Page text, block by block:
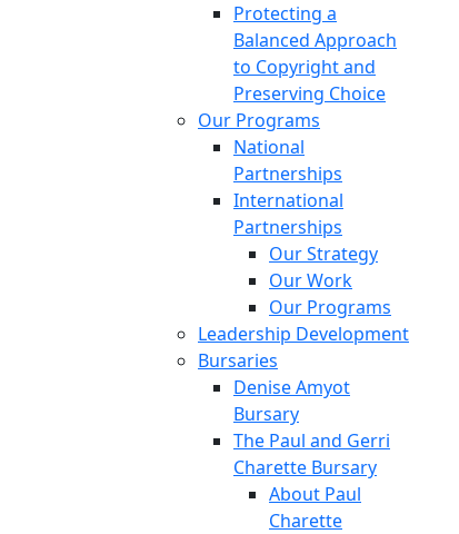
Protecting a
Balanced Approach
to Copyright and
Preserving Choice
Our Programs
National
Partnerships
International
Partnerships
Our Strategy
Our Work
Our Programs
Leadership Development
Bursaries
Denise Amyot
Bursary
The Paul and Gerri
Charette Bursary
About Paul
Charette